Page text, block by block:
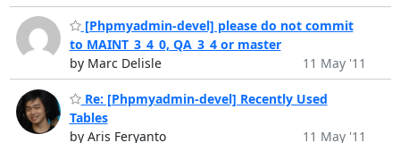
[Phpmyadmin-devel] please do not commit
to MAINT_3_4_0, QA_3_4 or master
by Marc Delisle
11 May '11
Re: [Phpmyadmin-devel] Recently Used
Tables
by Aris Feryanto
11 May '11